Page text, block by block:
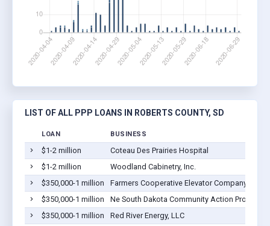
LIST OF ALL PPP LOANS IN ROBERTS COUNTY, SD
LOAN BUSINESS
$1-2 million
Coteau Des Prairies Hospital
$1-2 million
Woodland Cabinetry, Inc.
$350,000-1 million
Farmers Cooperative Elevator Company
$350,000-1 million
Ne South Dakota Community Action Program
$350,000-1 million
Red River Energy, LLC